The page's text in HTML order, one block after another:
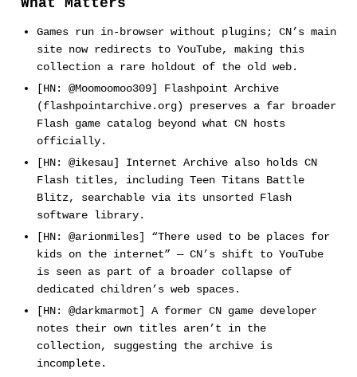
What Matters
Games run in-browser without plugins; CN’s main
site now redirects to YouTube, making this
collection a rare holdout of the old web.
[HN: @Moomoomoo309] Flashpoint Archive
(flashpointarchive.org) preserves a far broader
Flash game catalog beyond what CN hosts
officially.
[HN: @ikesau] Internet Archive also holds CN
Flash titles, including Teen Titans Battle
Blitz, searchable via its unsorted Flash
software library.
[HN: @arionmiles] “There used to be places for
kids on the internet” — CN’s shift to YouTube
is seen as part of a broader collapse of
dedicated children’s web spaces.
[HN: @darkmarmot] A former CN game developer
notes their own titles aren’t in the
collection, suggesting the archive is
incomplete.